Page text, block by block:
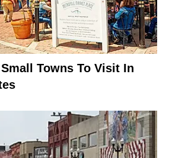
Towns To Visit In